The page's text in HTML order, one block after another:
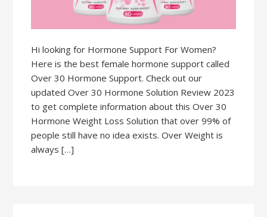
Hi looking for Hormone Support For Women?
Here is the best female hormone support called
Over 30 Hormone Support. Check out our
updated Over 30 Hormone Solution Review 2023
to get complete information about this Over 30
Hormone Weight Loss Solution that over 99% of
people still have no idea exists. Over Weight is
always […]